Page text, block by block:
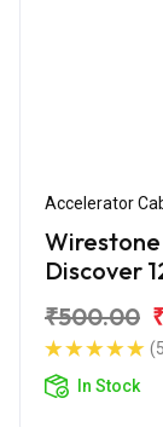
Accelerator
Discover
₹500.00
In Stock